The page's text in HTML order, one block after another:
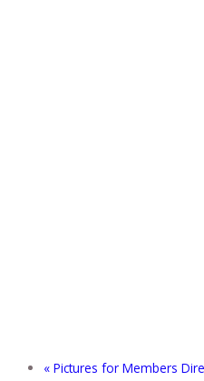
« Pictures for Members